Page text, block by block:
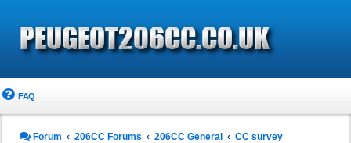
FAQ
Forum 206CC Forums 206CC General CC survey